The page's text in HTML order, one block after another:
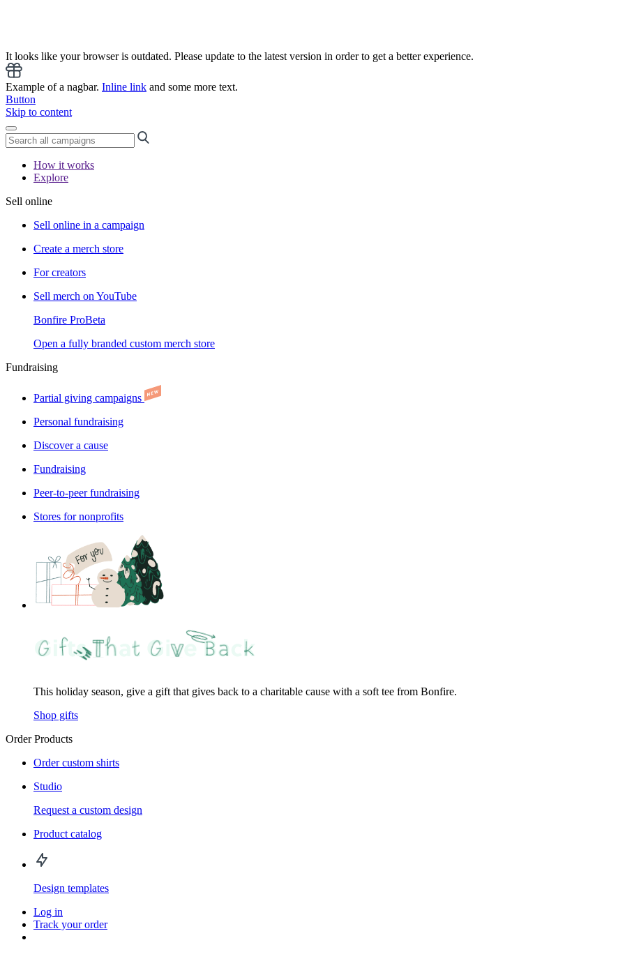
It looks like your browser is outdated. Please update to the latest version in order to get a better experience.
Example of a nagbar. Inline link and some more text.
Button
Skip to content
How it works
Explore
Sell online
Sell online in a campaign
Create a merch store
For creators
Sell merch on YouTube
Bonfire ProBeta
Open a fully branded custom merch store
Fundraising
Partial giving campaigns
Personal fundraising
Discover a cause
Fundraising
Peer-to-peer fundraising
Stores for nonprofits
This holiday season, give a gift that gives back to a charitable cause with a soft tee from Bonfire.
Shop gifts
Order Products
Order custom shirts
Studio
Request a custom design
Product catalog
Design templates
Log in
Track your order